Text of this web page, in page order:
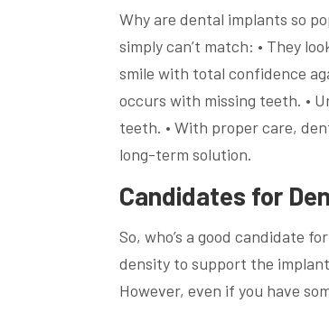
Why are dental implants so
simply can’t match: • They
smile with total confidence
occurs with missing teeth. •
teeth. • With proper care,
long-term solution.
Candidates for
So, who’s a good candidate
density to support the
However, even if you have